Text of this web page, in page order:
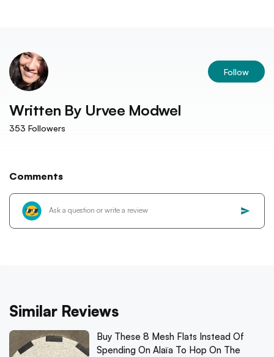
Follow
Written By Urvee Modwel
353 Followers
Comments
Similar Reviews
Buy These 8 Mesh Flats Instead Of
Spending On Alaïa To Hop On The